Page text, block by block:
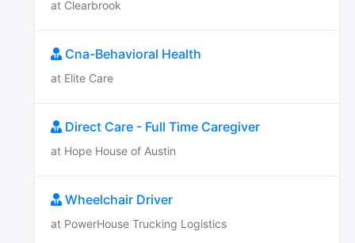
at Clearbrook
Cna-Behavioral Health
at Elite Care
Direct Care - Full Time Caregiver
at Hope House of Austin
Wheelchair Driver
at PowerHouse Trucking Logistics